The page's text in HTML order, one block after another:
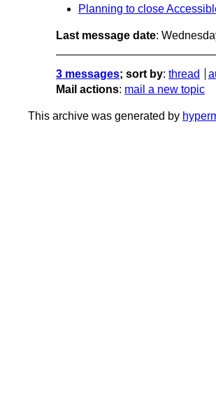
Planning to close
Last message date:
3 messages; sort by: thread
Mail actions: mail a new topic
This archive was generated by